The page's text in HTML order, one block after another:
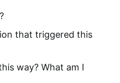
that triggered this
way? What am I